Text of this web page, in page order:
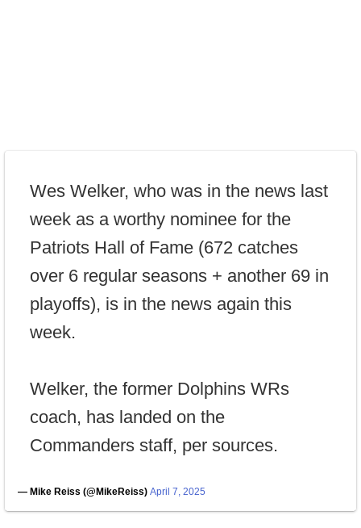
Wes Welker, who was in the news last
week as a worthy nominee for the
Patriots Hall of Fame (672 catches
over 6 regular seasons + another 69 in
playoffs), is in the news again this
week.
Welker, the former Dolphins WRs
coach, has landed on the
Commanders staff, per sources.
— Mike Reiss (@MikeReiss) April 7, 2025